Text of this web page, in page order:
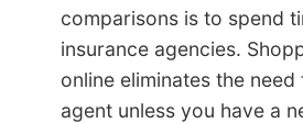
comparisons is to spend
insurance agencies.
online eliminates the
agent unless you have a